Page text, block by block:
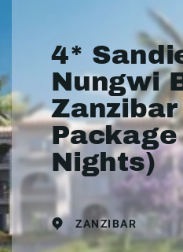
4*
Nungwi
Zanzibar
Package
Nights)
ZANZIBAR